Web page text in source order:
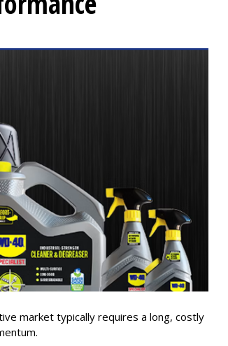
market typically requires a long, costly